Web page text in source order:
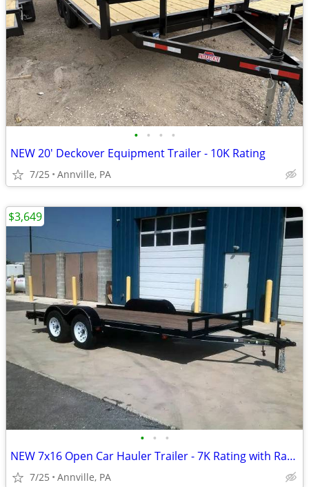
• • • •
NEW 20' Deckover Equipment Trailer - 10K Rating
7/25 Annville, PA
• • •
NEW 7x16 Open Car Hauler Trailer - 7K Rating with Ramps
7/25 Annville, PA
$3,649